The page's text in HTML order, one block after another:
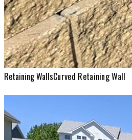
Retaining WallsCurved Retaining Wall